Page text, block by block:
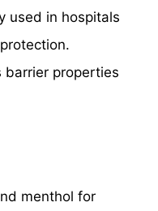
used in hospitals
barrier properties
menthol for